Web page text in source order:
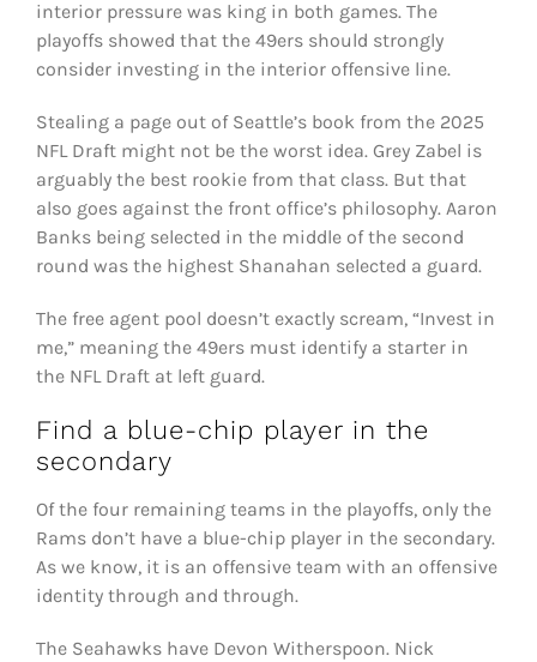
interior pressure was king in both games. The
playoffs showed that the 49ers should strongly
consider investing in the interior offensive line.
Stealing a page out of Seattle’s book from the 2025
NFL Draft might not be the worst idea. Grey Zabel is
arguably the best rookie from that class. But that
also goes against the front office’s philosophy. Aaron
Banks being selected in the middle of the second
round was the highest Shanahan selected a guard.
The free agent pool doesn’t exactly scream, “Invest in
me,” meaning the 49ers must identify a starter in
the NFL Draft at left guard.
Find a blue-chip player in the
secondary
Of the four remaining teams in the playoffs, only the
Rams don’t have a blue-chip player in the secondary.
As we know, it is an offensive team with an offensive
identity through and through.
The Seahawks have Devon Witherspoon. Nick